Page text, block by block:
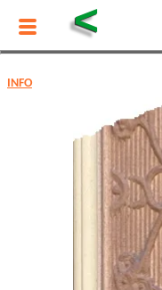
<
INFO